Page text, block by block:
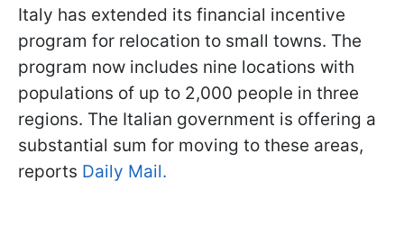
Italy has extended its financial incentive
program for relocation to small towns. The
program now includes nine locations with
populations of up to 2,000 people in three
regions. The Italian government is offering a
substantial sum for moving to these areas,
reports Daily Mail.